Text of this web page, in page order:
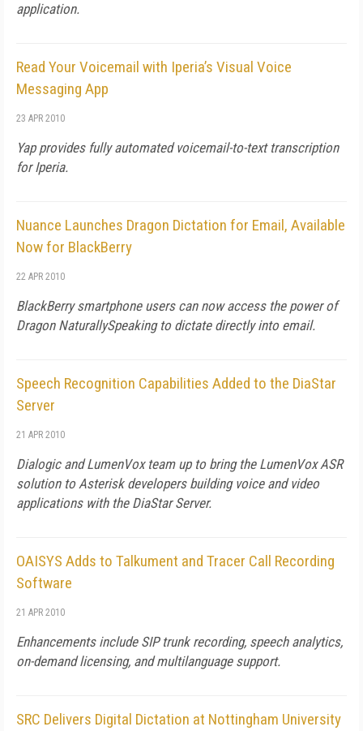
application.
Read Your Voicemail with Iperia’s Visual Voice
Messaging App
23 APR 2010
Yap provides fully automated voicemail-to-text transcription
for Iperia.
Nuance Launches Dragon Dictation for Email, Available
Now for BlackBerry
22 APR 2010
BlackBerry smartphone users can now access the power of
Dragon NaturallySpeaking to dictate directly into email.
Speech Recognition Capabilities Added to the DiaStar
Server
21 APR 2010
Dialogic and LumenVox team up to bring the LumenVox ASR
solution to Asterisk developers building voice and video
applications with the DiaStar Server.
OAISYS Adds to Talkument and Tracer Call Recording
Software
21 APR 2010
Enhancements include SIP trunk recording, speech analytics,
on-demand licensing, and multilanguage support.
SRC Delivers Digital Dictation at Nottingham University